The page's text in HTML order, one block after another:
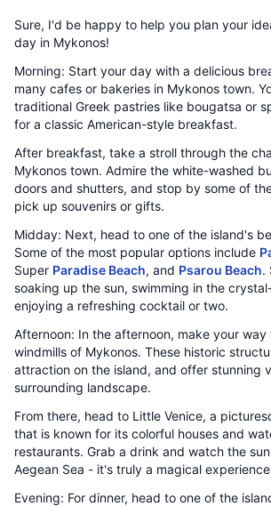
Sure, I'd be happy to help you plan your
day in Mykonos!
Morning: Start your day with a delicious
many cafes or bakeries in Mykonos town.
traditional Greek pastries like bougatsa or
for a classic American-style breakfast.
After breakfast, take a stroll through the
Mykonos town. Admire the white-washed
doors and shutters, and stop by some of
pick up souvenirs or gifts.
Midday: Next, head to one of the island's
Some of the most popular options include
Super Paradise Beach, and Psarou Beach.
soaking up the sun, swimming in the
enjoying a refreshing cocktail or two.
Afternoon: In the afternoon, make your way
windmills of Mykonos. These historic
attraction on the island, and offer stunning
surrounding landscape.
From there, head to Little Venice, a
that is known for its colorful houses and
restaurants. Grab a drink and watch the
Aegean Sea - it's truly a magical
Evening: For dinner, head to one of the